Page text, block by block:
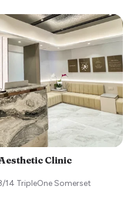
Clinic
14 TripleOne Somerset